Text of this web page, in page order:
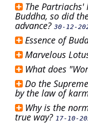
The Partriachs'
Buddha, so did
advance? 30-12-
Essence of
Marvelous
What does
Do the
by the law of
Why is the
true way? 17-10-